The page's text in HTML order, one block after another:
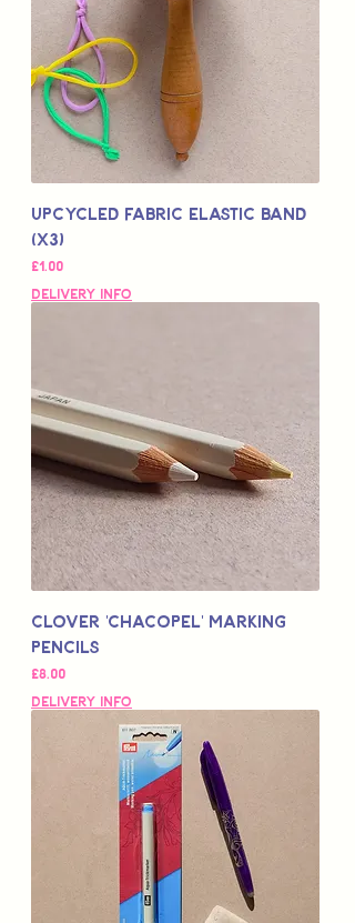
Upcycled Fabric Elastic Band
(x3)
Price
£1.00
Delivery Info
Clover 'Chacopel' Marking
Pencils
Price
£8.00
Delivery Info